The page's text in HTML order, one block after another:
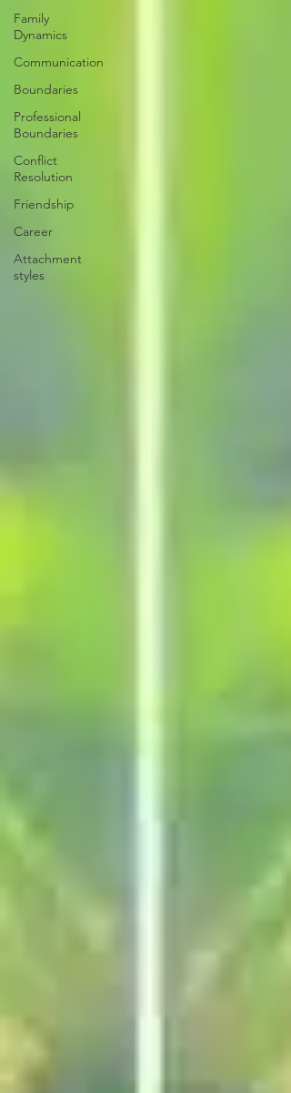
Family
Dynamics
Communication
Boundaries
Professional
Boundaries
Conflict
Resolution
Friendship
Career
Attachment
styles